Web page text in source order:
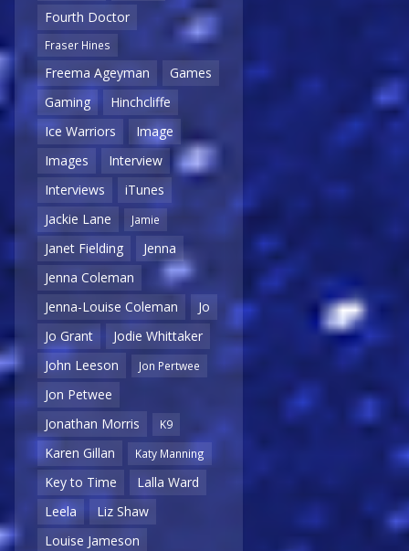
Fourth Doctor
Fraser Hines
Freema Ageyman
Games
Gaming
Hinchcliffe
Ice Warriors
Image
Images
Interview
Interviews
iTunes
Jackie Lane
Jamie
Janet Fielding
Jenna
Jenna Coleman
Jenna-Louise Coleman
Jo
Jo Grant
Jodie Whittaker
John Leeson
Jon Pertwee
Jon Petwee
Jonathan Morris
K9
Karen Gillan Katy Manning
Key to Time
Lalla Ward
Leela
Liz Shaw
Louise Jameson